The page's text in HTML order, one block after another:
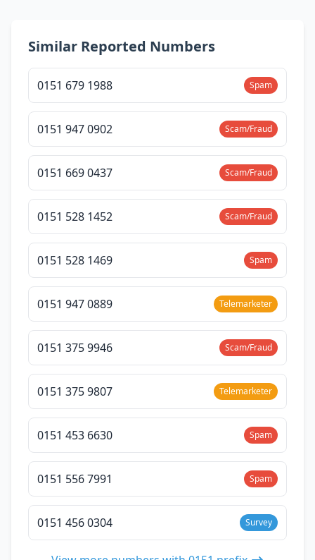
Similar Reported Numbers
0151 679 1988 Spam
0151 947 0902 Scam/Fraud
0151 669 0437 Scam/Fraud
0151 528 1452 Scam/Fraud
0151 528 1469 Spam
0151 947 0889 Telemarketer
0151 375 9946 Scam/Fraud
0151 375 9807 Telemarketer
0151 453 6630 Spam
0151 556 7991 Spam
0151 456 0304 Survey